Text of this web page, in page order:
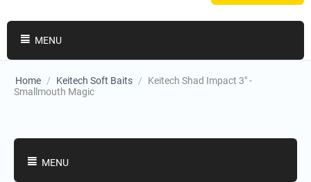
MENU
Home / Keitech Soft Baits /
Keitech Shad Impact 3" -
Smallmouth Magic
MENU